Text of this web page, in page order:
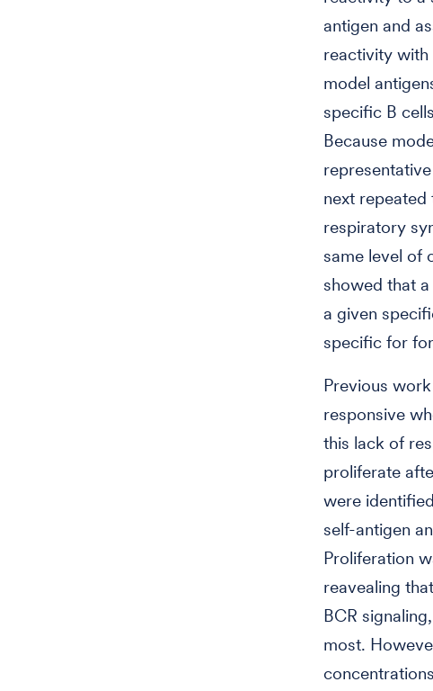
antigen and
reactivity with
model
specific B
Because
next
respiratory
same level of
showed that
a given
specific for
Previous
responsive
this lack of
proliferate
were
self-antigen
Proliferation
reavealing
BCR
most.